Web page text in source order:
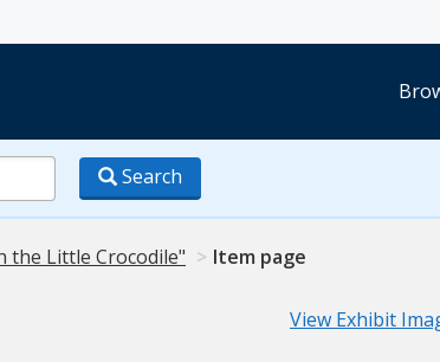
Search
the Little Crocodile" Item page
View Exhibit